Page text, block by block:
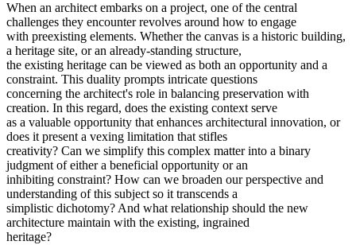
When an architect embarks on a project, one of the central
challenges they encounter revolves around how to engage
with preexisting elements. Whether the canvas is a historic building,
a heritage site, or an already-standing structure,
the existing heritage can be viewed as both an opportunity and a
constraint. This duality prompts intricate questions
concerning the architect's role in balancing preservation with
creation. In this regard, does the existing context serve
as a valuable opportunity that enhances architectural innovation, or
does it present a vexing limitation that stifles
creativity? Can we simplify this complex matter into a binary
judgment of either a beneficial opportunity or an
inhibiting constraint? How can we broaden our perspective and
understanding of this subject so it transcends a
simplistic dichotomy? And what relationship should the new
architecture maintain with the existing, ingrained
heritage?